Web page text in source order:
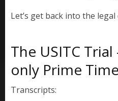
Let’s get back into the legal
The USITC
only Prime
Transcripts: